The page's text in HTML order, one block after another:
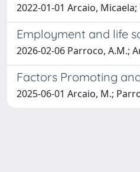
2022-01-01 Arcaio,
Employment and life
2026-02-06 Parroco, A.M.;
Factors Promoting
2025-06-01 Arcaio, M.;